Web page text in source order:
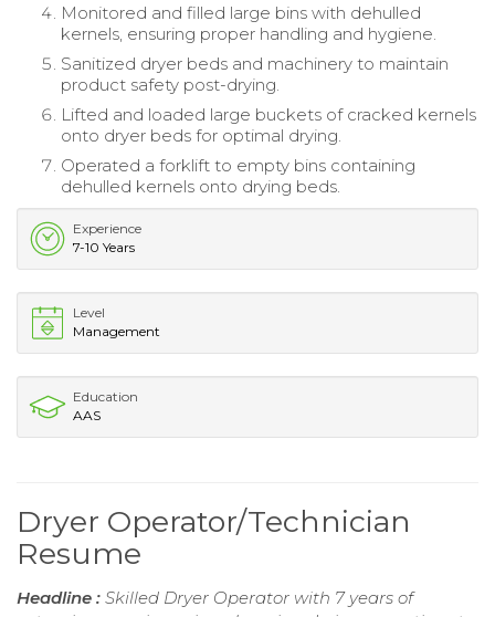
Monitored and filled large bins with dehulled
kernels, ensuring proper handling and hygiene.
Sanitized dryer beds and machinery to maintain
product safety post-drying.
Lifted and loaded large buckets of cracked kernels
onto dryer beds for optimal drying.
Operated a forklift to empty bins containing
dehulled kernels onto drying beds.
Experience
7-10 Years
Level
Management
Education
AAS
Dryer Operator/Technician
Resume
Headline : Skilled Dryer Operator with 7 years of